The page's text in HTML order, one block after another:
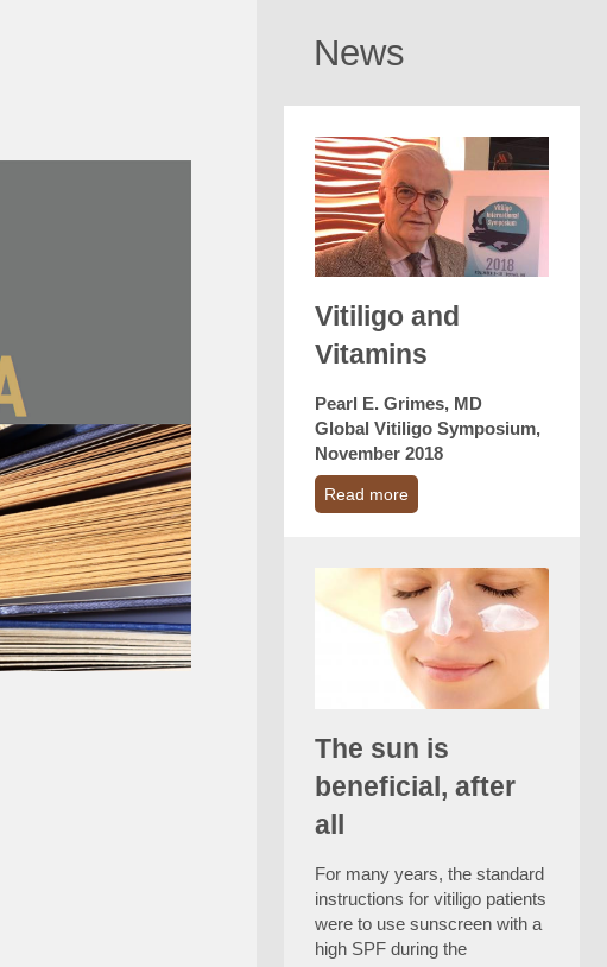
News
Vitiligo and
Vitamins
Pearl E. Grimes, MD
Global Vitiligo Symposium,
November 2018
Read more
The sun is
beneficial, after
all
For many years, the standard
instructions for vitiligo patients
were to use sunscreen with a
high SPF during the